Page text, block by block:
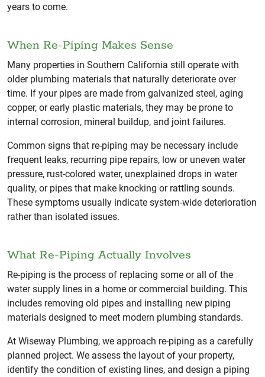
years to come.
When Re-Piping Makes Sense
Many properties in Southern California still operate with
older plumbing materials that naturally deteriorate over
time. If your pipes are made from galvanized steel, aging
copper, or early plastic materials, they may be prone to
internal corrosion, mineral buildup, and joint failures.
Common signs that re-piping may be necessary include
frequent leaks, recurring pipe repairs, low or uneven water
pressure, rust-colored water, unexplained drops in water
quality, or pipes that make knocking or rattling sounds.
These symptoms usually indicate system-wide deterioration
rather than isolated issues.
What Re-Piping Actually Involves
Re-piping is the process of replacing some or all of the
water supply lines in a home or commercial building. This
includes removing old pipes and installing new piping
materials designed to meet modern plumbing standards.
At Wiseway Plumbing, we approach re-piping as a carefully
planned project. We assess the layout of your property,
identify the condition of existing lines, and design a piping